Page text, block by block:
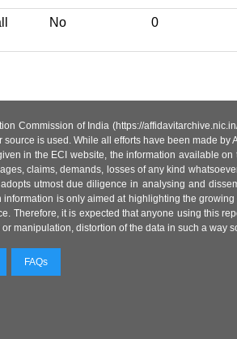
No 0
Commission of India (https://
is used. While all efforts have been made
in the ECI website, the information available
claims, demands, losses of any kind
utmost due diligence in analysing and
is only aimed at highlighting the
Therefore, it is expected that anyone using this
manipulation, distortion of the data in such a way
FAQs